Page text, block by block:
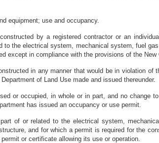
equipment; use and occupancy.
by a registered contractor or an
to the electrical system, mechanical system, fuel
except in compliance with the provisions of the
in any manner that would be in violation
of Land Use made and issued thereunder.
or occupied, in whole or in part, and no change
has issued an occupancy or use permit.
of or related to the electrical system,
and for which a permit is required for the
or certificate allowing its use or operation.